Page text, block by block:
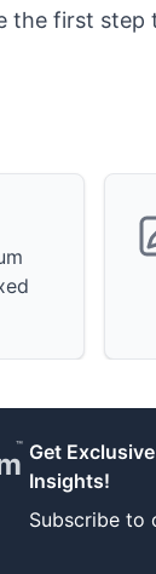
the first
™ Get
Insights!
Subscribe to